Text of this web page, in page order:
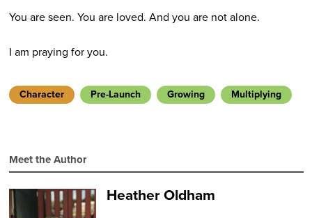
You are seen. You are loved. And you are not alone.
I am praying for you.
Character Pre-Launch Growing Multiplying
Meet the Author
Heather Oldham